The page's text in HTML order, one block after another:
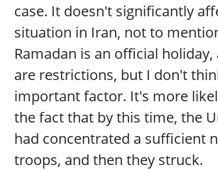
case. It doesn't significantly
situation in Iran, not to
Ramadan is an official
are restrictions, but I don't
important factor. It's more
the fact that by this time, the
had concentrated a sufficient
troops, and then they struck.